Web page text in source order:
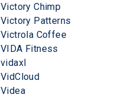
Victory Chimp
Victory Patterns
Victrola Coffee
VIDA Fitness
vidaxl
VidCloud
Videa